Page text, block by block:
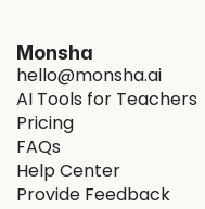
Monsha
hello@monsha.ai
AI Tools for Teachers
Pricing
FAQs
Help Center
Provide Feedback